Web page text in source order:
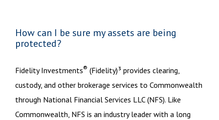
How can I be sure my assets are being
protected?
Fidelity Investments® (Fidelity)³ provides clearing,
custody, and other brokerage services to Commonwealth
through National Financial Services LLC (NFS). Like
Commonwealth, NFS is an industry leader with a long